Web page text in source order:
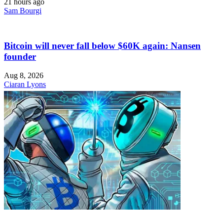
Sam Bourgi
Bitcoin will never fall below $60K again: Nansen
founder
Aug 8, 2026
Ciaran Lyons